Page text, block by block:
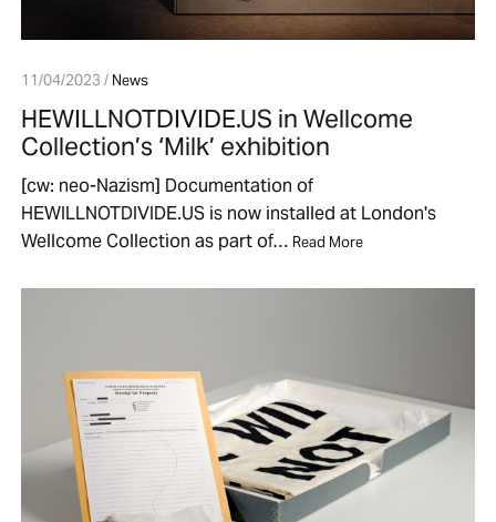
11/04/2023 / News
HEWILLNOTDIVIDE.US in Wellcome
Collection’s ‘Milk’ exhibition
[cw: neo-Nazism] Documentation of
HEWILLNOTDIVIDE.US is now installed at London's
Wellcome Collection as part of… Read More